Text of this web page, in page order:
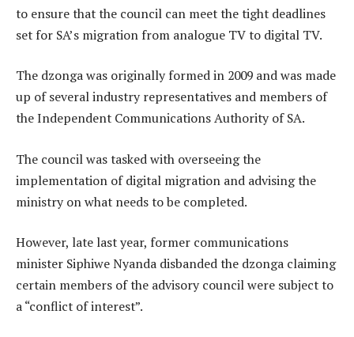
to ensure that the council can meet the tight deadlines
set for SA’s migration from analogue TV to digital TV.
The dzonga was originally formed in 2009 and was made
up of several industry representatives and members of
the Independent Communications Authority of SA.
The council was tasked with overseeing the
implementation of digital migration and advising the
ministry on what needs to be completed.
However, late last year, former communications
minister Siphiwe Nyanda disbanded the dzonga claiming
certain members of the advisory council were subject to
a “conflict of interest”.